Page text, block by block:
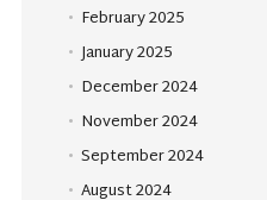
February 2025
January 2025
December 2024
November 2024
September 2024
August 2024